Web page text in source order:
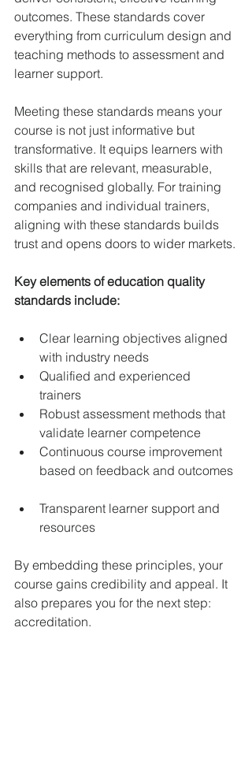
outcomes. These standards cover
everything from curriculum design and
teaching methods to assessment and
learner support.
Meeting these standards means your
course is not just informative but
transformative. It equips learners with
skills that are relevant, measurable,
and recognised globally. For training
companies and individual trainers,
aligning with these standards builds
trust and opens doors to wider markets.
Key elements of education quality
standards include:
Clear learning objectives aligned
with industry needs
Qualified and experienced
trainers
Robust assessment methods that
validate learner competence
Continuous course improvement
based on feedback and outcomes
Transparent learner support and
resources
By embedding these principles, your
course gains credibility and appeal. It
also prepares you for the next step:
accreditation.